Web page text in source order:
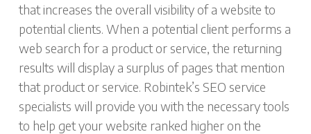
that increases the overall visibility of a website to
potential clients. When a potential client performs a
web search for a product or service, the returning
results will display a surplus of pages that mention
that product or service. Robintek’s SEO service
specialists will provide you with the necessary tools
to help get your website ranked higher on the